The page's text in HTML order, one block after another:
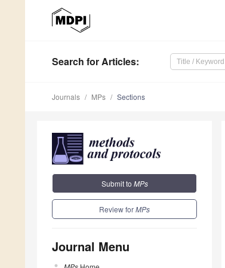
Search for Articles:
Journals MPs Sections
Submit to MPs
Review forMPs
Journal Menu